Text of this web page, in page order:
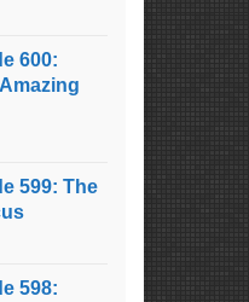
600:
599: The
598: